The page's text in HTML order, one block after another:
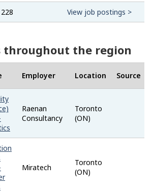
228 View job postings >
throughout the region
Employer Location Source
Raenan
Consultancy
Toronto
(ON)
Miratech
Toronto
(ON)